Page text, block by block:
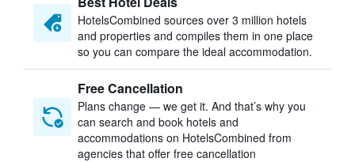
HotelsCombined sources over 3 million hotels
and properties and compiles them in one place
so you can compare the ideal accommodation.
Free Cancellation
Plans change — we get it. And that’s why you
can search and book hotels and
accommodations on HotelsCombined from
agencies that offer free cancellation